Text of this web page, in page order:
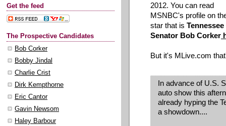
Get the feed
The Prospective Candidates
Bob Corker
Bobby Jindal
Charlie Crist
Dirk Kempthorne
Eric Cantor
Gavin Newsom
Haley Barbour
2012. You can read
MSNBC's profile on
star that is Tennessee
Senator Bob Corker
But it's MLive.com
In advance of U.S.
auto show this
already hyping the
a showdown....